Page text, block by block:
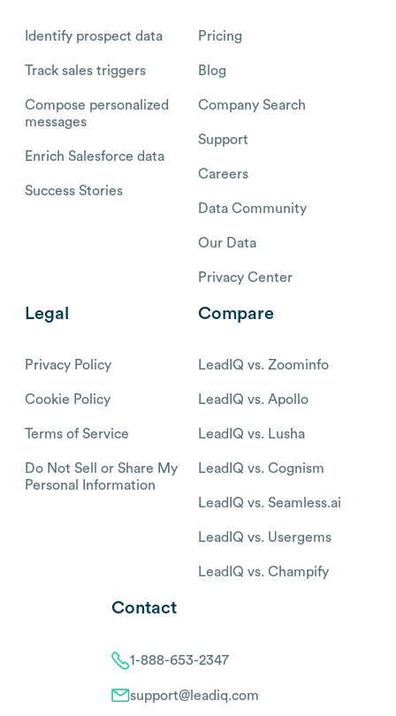
Identify prospect data
Track sales triggers
Compose personalized
messages
Enrich Salesforce data
Success Stories
Pricing
Blog
Company Search
Support
Careers
Data Community
Our Data
Privacy Center
Legal
Privacy Policy
Cookie Policy
Terms of Service
Do Not Sell or Share My
Personal Information
Compare
LeadIQ vs. Zoominfo
LeadIQ vs. Apollo
LeadIQ vs. Lusha
LeadIQ vs. Cognism
LeadIQ vs. Seamless.ai
LeadIQ vs. Usergems
LeadIQ vs. Champify
Contact
1-888-653-2347
support@leadiq.com